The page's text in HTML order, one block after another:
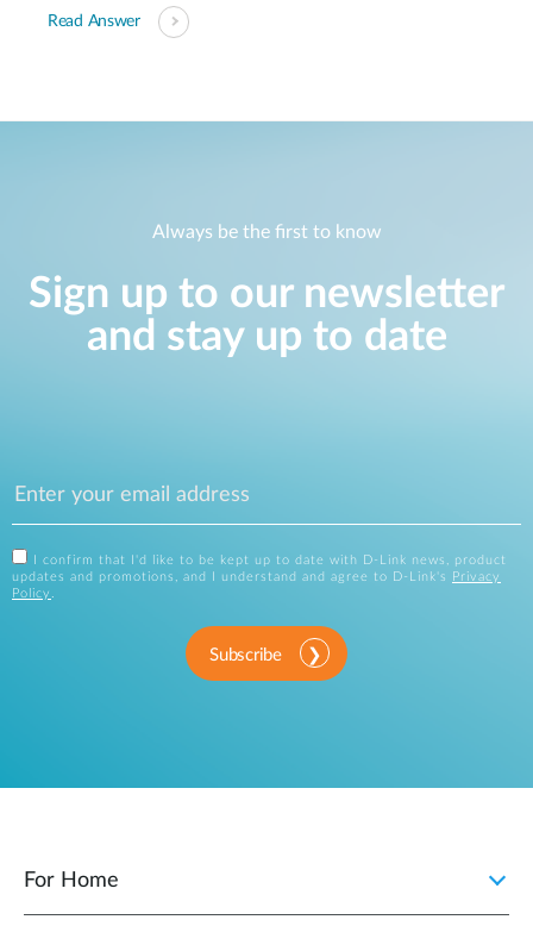
Read Answer
Always be the first to know
Sign up to our newsletter
and stay up to date
I confirm that I'd like to be kept up to date with D-Link news, product
updates and promotions, and I understand and agree to D-Link's
Privacy
Policy .
Subscribe
For Home